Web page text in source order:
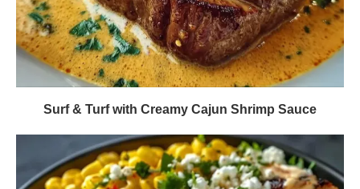
Surf & Turf with Creamy Cajun Shrimp Sauce